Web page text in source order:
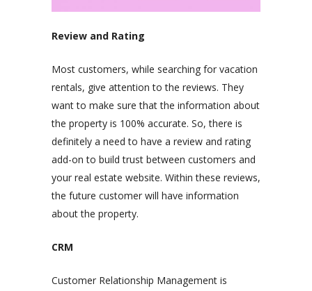
Review and Rating
Most customers, while searching for vacation
rentals, give attention to the reviews. They
want to make sure that the information about
the property is 100% accurate. So, there is
definitely a need to have a review and rating
add-on to build trust between customers and
your real estate website. Within these reviews,
the future customer will have information
about the property.
CRM
Customer Relationship Management is